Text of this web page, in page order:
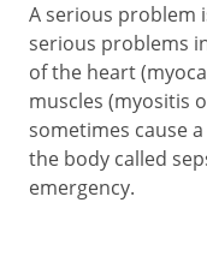
A serious problem
serious problems
of the heart
muscles (myositis
sometimes cause
the body called
emergency.